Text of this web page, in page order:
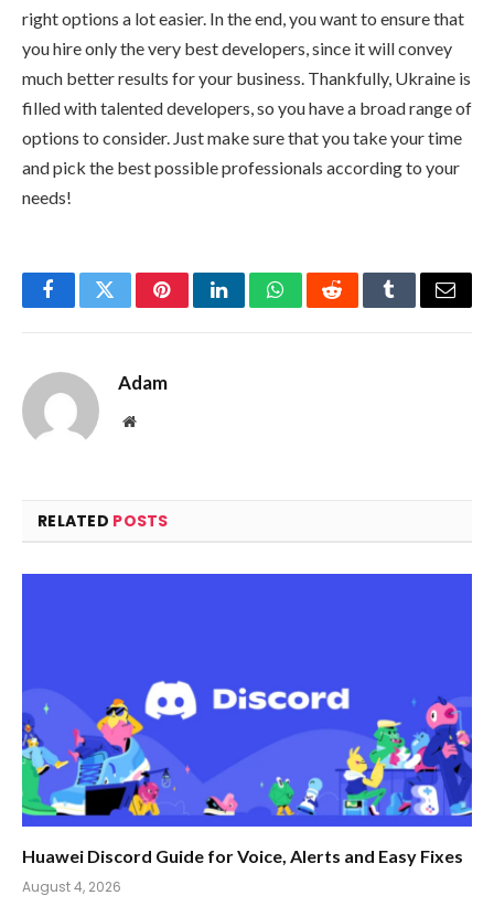
right options a lot easier. In the end, you want to ensure that
you hire only the very best developers, since it will convey
much better results for your business. Thankfully, Ukraine is
filled with talented developers, so you have a broad range of
options to consider. Just make sure that you take your time
and pick the best possible professionals according to your
needs!
FacebookTwitterPinterestLinkedInWhatsAppRedditTumblrEmail
Adam
Website
RELATED POSTS
Huawei Discord Guide for Voice, Alerts and Easy Fixes
August 4, 2026